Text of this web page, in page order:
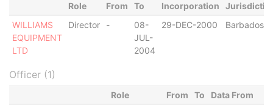
Role From To Incorporation
WILLIAMS
EQUIPMENT
LTD
Director -
08-
JUL-
2004
29-DEC-2000 Barbados
Officer (1)
Role From To
Data From